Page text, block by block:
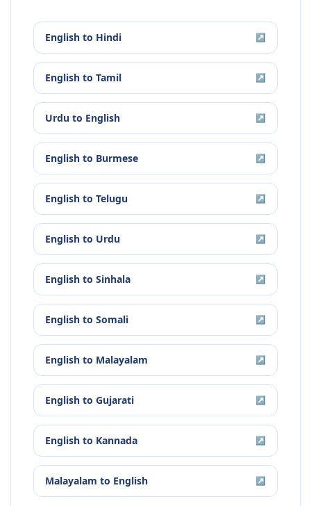
English to Hindi ↗
English to Tamil ↗
Urdu to English ↗
English to Burmese ↗
English to Telugu ↗
English to Urdu ↗
English to Sinhala ↗
English to Somali ↗
English to Malayalam ↗
English to Gujarati ↗
English to Kannada ↗
Malayalam to English ↗